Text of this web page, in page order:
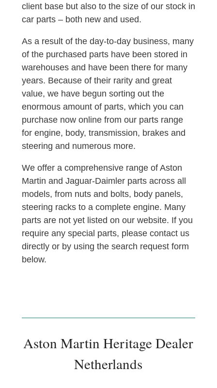
client base but also to the size of our stock in
car parts – both new and used.
As a result of the day-to-day business, many
of the purchased parts have been stored in
warehouses and have been there for many
years. Because of their rarity and great
value, we have begun sorting out the
enormous amount of parts, which you can
purchase now online from our parts range
for engine, body, transmission, brakes and
steering and numerous more.
We offer a comprehensive range of Aston
Martin and Jaguar-Daimler parts across all
models, from nuts and bolts, body panels,
steering racks to a complete engine. Many
parts are not yet listed on our website. If you
require any special parts, please contact us
directly or by using the search request form
below.
Aston Martin Heritage Dealer
Netherlands